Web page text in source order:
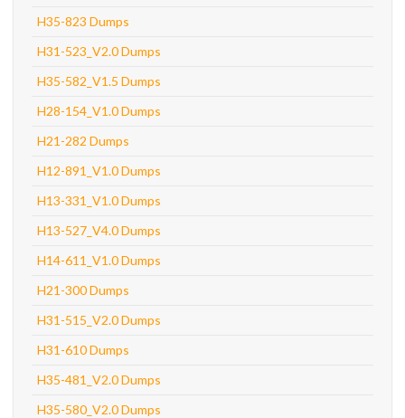
H35-823 Dumps
H31-523_V2.0 Dumps
H35-582_V1.5 Dumps
H28-154_V1.0 Dumps
H21-282 Dumps
H12-891_V1.0 Dumps
H13-331_V1.0 Dumps
H13-527_V4.0 Dumps
H14-611_V1.0 Dumps
H21-300 Dumps
H31-515_V2.0 Dumps
H31-610 Dumps
H35-481_V2.0 Dumps
H35-580_V2.0 Dumps